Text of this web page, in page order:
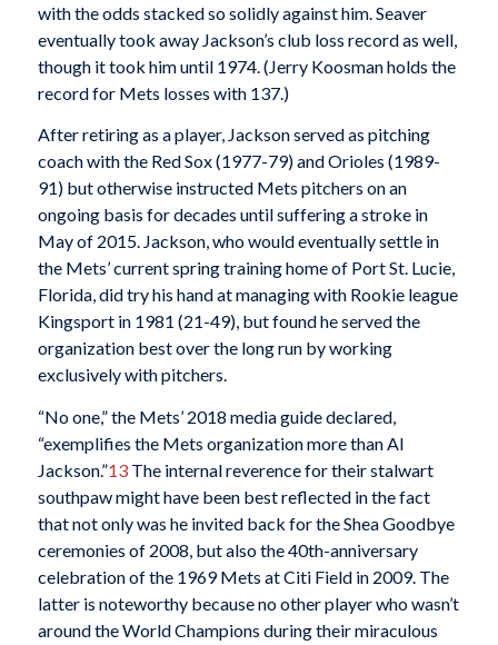
with the odds stacked so solidly against him. Seaver
eventually took away Jackson’s club loss record as well,
though it took him until 1974. (Jerry Koosman holds the
record for Mets losses with 137.)
After retiring as a player, Jackson served as pitching
coach with the Red Sox (1977-79) and Orioles (1989-
91) but otherwise instructed Mets pitchers on an
ongoing basis for decades until suffering a stroke in
May of 2015. Jackson, who would eventually settle in
the Mets’ current spring training home of Port St. Lucie,
Florida, did try his hand at managing with Rookie league
Kingsport in 1981 (21-49), but found he served the
organization best over the long run by working
exclusively with pitchers.
“No one,” the Mets’ 2018 media guide declared,
“exemplifies the Mets organization more than Al
Jackson.”13The internal reverence for their stalwart
southpaw might have been best reflected in the fact
that not only was he invited back for the Shea Goodbye
ceremonies of 2008, but also the 40th-anniversary
celebration of the 1969 Mets at Citi Field in 2009. The
latter is noteworthy because no other player who wasn’t
around the World Champions during their miraculous